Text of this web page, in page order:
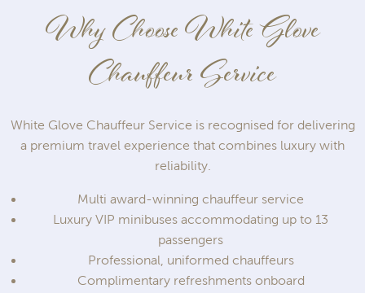
Why Choose White Glove
Chauffeur Service
White Glove Chauffeur Service is recognised for delivering
a premium travel experience that combines luxury with
reliability.
Multi award-winning chauffeur service
Luxury VIP minibuses accommodating up to 13
passengers
Professional, uniformed chauffeurs
Complimentary refreshments onboard